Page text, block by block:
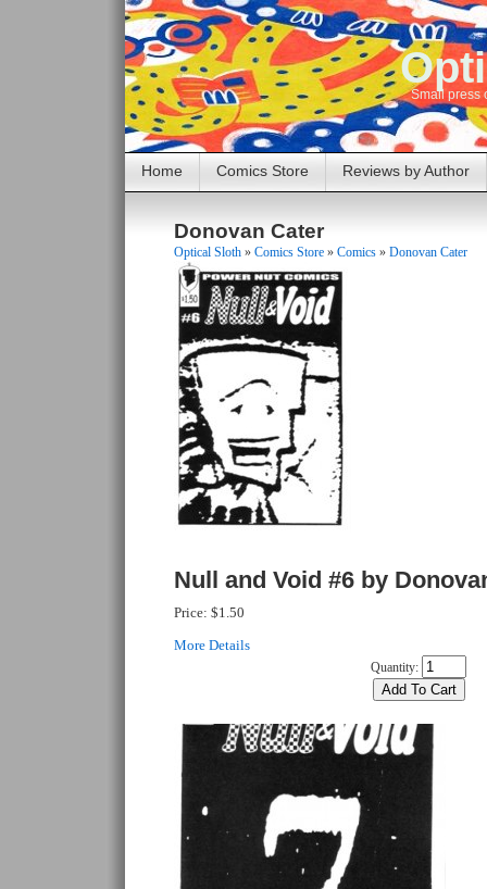
Small press
Home Comics Store Reviews by Author
Donovan Cater
Optical Sloth » Comics Store » Comics » Donovan Cater
Null and Void #6 by
Price: $1.50
More Details
Quantity: